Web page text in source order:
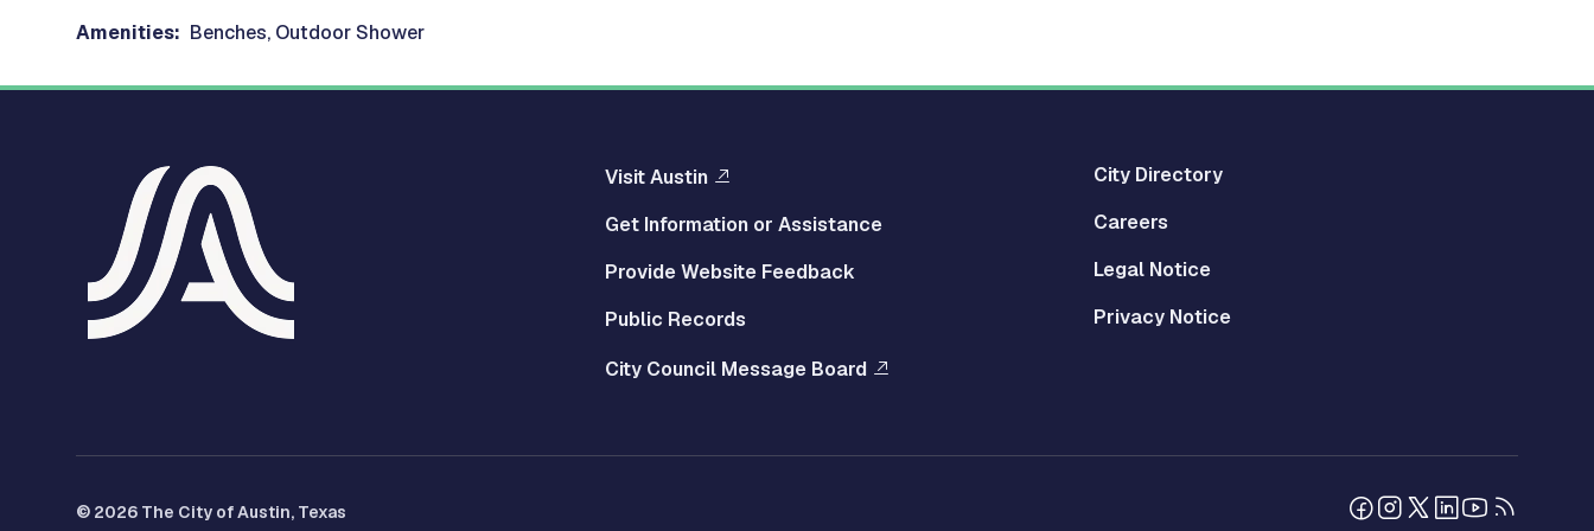
Amenities: Benches, Outdoor Shower
Visit Austin
Get Information or Assistance
Provide Website Feedback
Public Records
City Council Message Board
City Directory
Careers
Legal Notice
Privacy Notice
© 2026 The City of Austin, Texas